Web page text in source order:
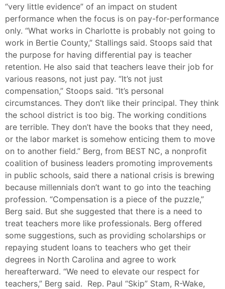
“very little evidence” of an impact on student
performance when the focus is on pay-for-performance
only. “What works in Charlotte is probably not going to
work in Bertie County,” Stallings said. Stoops said that
the purpose for having differential pay is teacher
retention. He also said that teachers leave their job for
various reasons, not just pay. “It’s not just
compensation,” Stoops said. “It’s personal
circumstances. They don’t like their principal. They think
the school district is too big. The working conditions
are terrible. They don’t have the books that they need,
or the labor market is somehow enticing them to move
on to another field.” Berg, from BEST NC, a nonprofit
coalition of business leaders promoting improvements
in public schools, said there a national crisis is brewing
because millennials don’t want to go into the teaching
profession. “Compensation is a piece of the puzzle,”
Berg said. But she suggested that there is a need to
treat teachers more like professionals. Berg offered
some suggestions, such as providing scholarships or
repaying student loans to teachers who get their
degrees in North Carolina and agree to work
hereafterward. “We need to elevate our respect for
teachers,” Berg said. Rep. Paul “Skip” Stam, R-Wake,